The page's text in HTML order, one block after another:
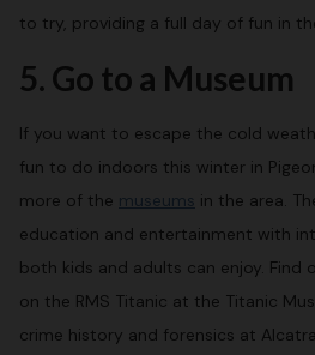
to try, providing a full day of fun in
5. Go to a Museum
If you want to escape the cold
fun to do indoors this winter in
more of the museums in the area.
education and entertainment with
both kids and adults can enjoy. Find
on the RMS Titanic at the Titanic
crime history and forensics at